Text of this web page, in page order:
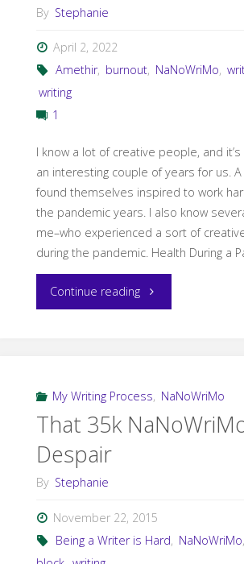
By Stephanie
April 2, 2022
Amethir, burnout, NaNoWriMo,
writing
1
I know a lot of creative people, and
an interesting couple of years for us.
found themselves inspired to work
the pandemic years. I also know
me–who experienced a sort of
during the pandemic. Health During a
Continue reading"Coming
the
Pandemic
My Writing Process, NaNoWriMo
That 35k
Despair
By Stephanie
November 22, 2015
Being a Writer is Hard, NaNoWriMo,